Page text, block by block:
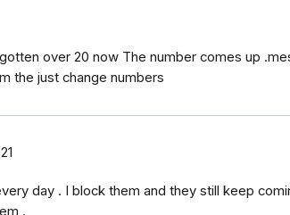
over 20 now The number comes up
the just change numbers
day . I block them and they still keep
.